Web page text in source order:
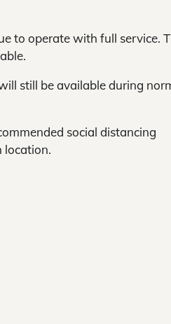
to operate with full service.
still be available during
social distancing
location.